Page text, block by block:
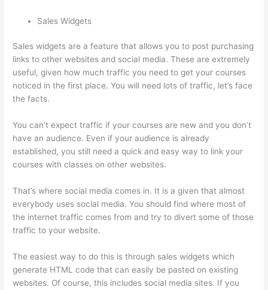
Sales Widgets
Sales widgets are a feature that allows you to post purchasing
links to other websites and social media. These are extremely
useful, given how much traffic you need to get your courses
noticed in the first place. You will need lots of traffic, let’s face
the facts.
You can’t expect traffic if your courses are new and you don’t
have an audience. Even if your audience is already
established, you still need a quick and easy way to link your
courses with classes on other websites.
That’s where social media comes in. It is a given that almost
everybody uses social media. You should find where most of
the internet traffic comes from and try to divert some of those
traffic to your website.
The easiest way to do this is through sales widgets which
generate HTML code that can easily be pasted on existing
websites. Of course, this includes social media sites. If you